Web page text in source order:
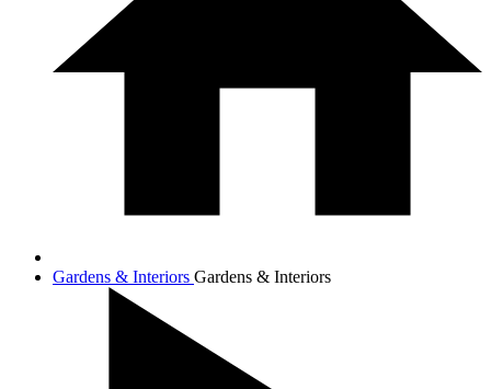
Gardens & Interiors Gardens & Interiors